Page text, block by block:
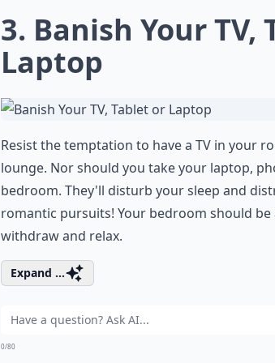
3. Banish Your TV,
Laptop
Resist the temptation to have a TV in your
lounge. Nor should you take your laptop,
bedroom. They'll disturb your sleep and
romantic pursuits! Your bedroom should be
withdraw and relax.
Expand ...
0/80